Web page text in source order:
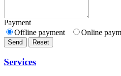
Payment
Offline payment
Online
Send Reset
Services